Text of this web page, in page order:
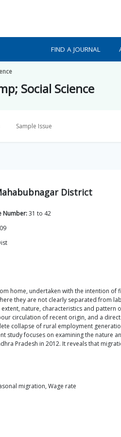
FIND A JOURNAL
Social Science
Sample Issue
District
Number:31 to 42
home, undertaken with the intention
they are not clearly separated from
nature, characteristics and
circulation of recent origin, and a
collapse of rural employment
focuses on examining the nature
Pradesh in 2012. It reveals that
migration, Wage rate